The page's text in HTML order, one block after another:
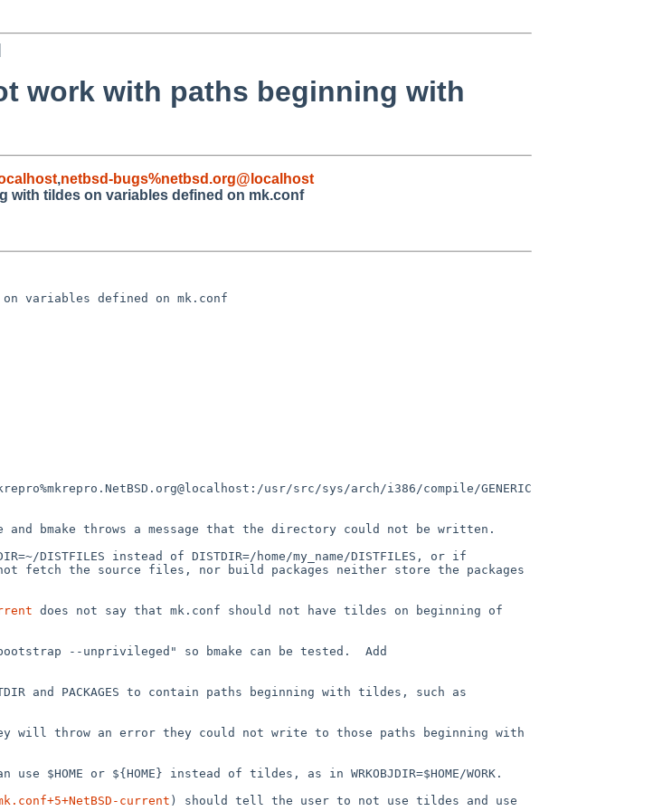
work with paths beginning with
,netbsd-bugs%netbsd.org@localhost
with tildes on variables defined on mk.conf
variables defined on mk.conf
usr/src/sys/arch/i386/compile/GENERIC
bmake throws a message that the directory could not be written.
DISTFILES instead of DISTDIR=/home/my_name/DISTFILES, or if
cannot fetch the source files, nor build packages neither store the packages
does not say that mk.conf should not have tildes on beginning of
--unprivileged" so bmake can be tested.  Add
and PACKAGES to contain paths beginning with tildes, such as
will throw an error they could not write to those paths beginning with
or ${HOME} instead of tildes, as in WRKOBJDIR=$HOME/WORK.
current ) should tell the user to not use tildes and use